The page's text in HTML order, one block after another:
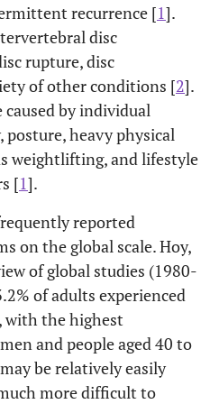
recurrence [1].
disc
rupture, disc
of other conditions [2].
by individual
posture, heavy physical
weightlifting, and lifestyle
[1].
reported
on the global scale. Hoy,
of global studies (1980-
of adults experienced
with the highest
and people aged 40 to
be relatively easily
more difficult to